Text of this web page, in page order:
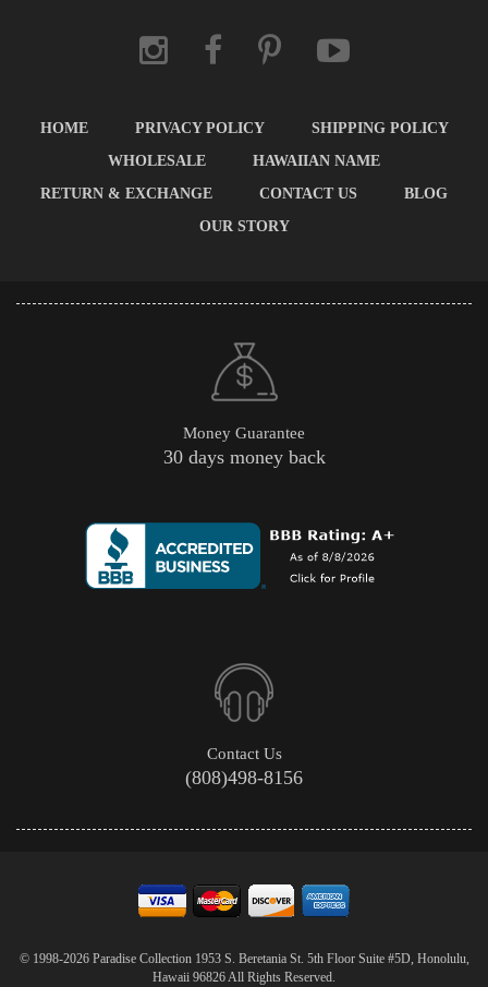
HOME PRIVACY POLICY
SHIPPING POLICY
WHOLESALE
HAWAIIAN NAME
RETURN & EXCHANGE
CONTACT US
BLOG
OUR STORY
Money Guarantee
30 days money back
Contact Us
(808)498-8156
© 1998-2026 Paradise Collection 1953 S. Beretania St. 5th Floor Suite #5D, Honolulu,
Hawaii 96826 All Rights Reserved.